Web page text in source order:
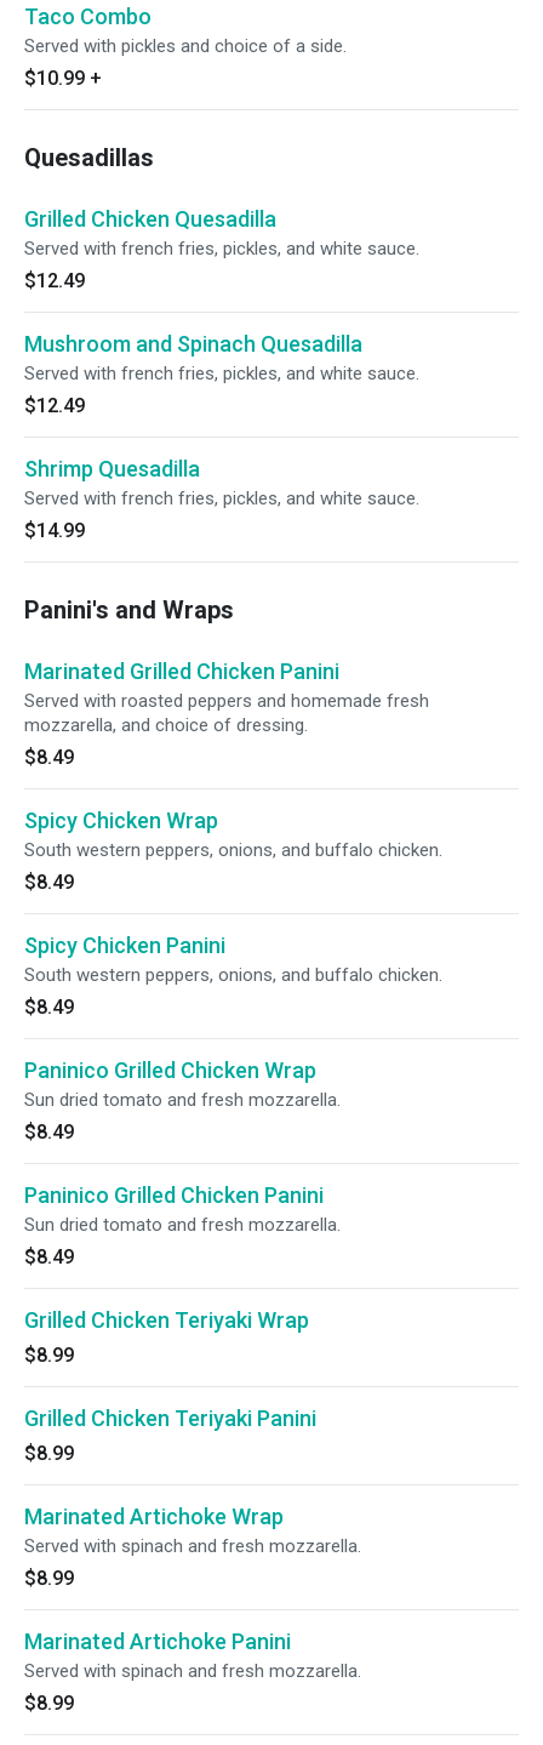
Taco Combo
Served with pickles and choice of a side.
$10.99 +
Quesadillas
Grilled Chicken Quesadilla
Served with french fries, pickles, and white sauce.
$12.49
Mushroom and Spinach Quesadilla
Served with french fries, pickles, and white sauce.
$12.49
Shrimp Quesadilla
Served with french fries, pickles, and white sauce.
$14.99
Panini's and Wraps
Marinated Grilled Chicken Panini
Served with roasted peppers and homemade fresh
mozzarella, and choice of dressing.
$8.49
Spicy Chicken Wrap
South western peppers, onions, and buffalo chicken.
$8.49
Spicy Chicken Panini
South western peppers, onions, and buffalo chicken.
$8.49
Paninico Grilled Chicken Wrap
Sun dried tomato and fresh mozzarella.
$8.49
Paninico Grilled Chicken Panini
Sun dried tomato and fresh mozzarella.
$8.49
Grilled Chicken Teriyaki Wrap
$8.99
Grilled Chicken Teriyaki Panini
$8.99
Marinated Artichoke Wrap
Served with spinach and fresh mozzarella.
$8.99
Marinated Artichoke Panini
Served with spinach and fresh mozzarella.
$8.99